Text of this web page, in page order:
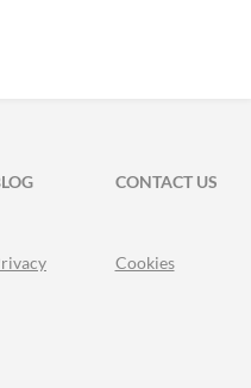
CONTACT US
Cookies